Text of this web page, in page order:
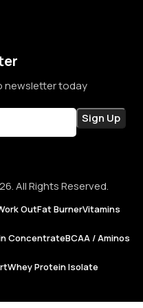
newsletter today
All Rights Reserved.
OutFat BurnerVitamins
ConcentrateBCAA / Aminos
Whey Protein Isolate